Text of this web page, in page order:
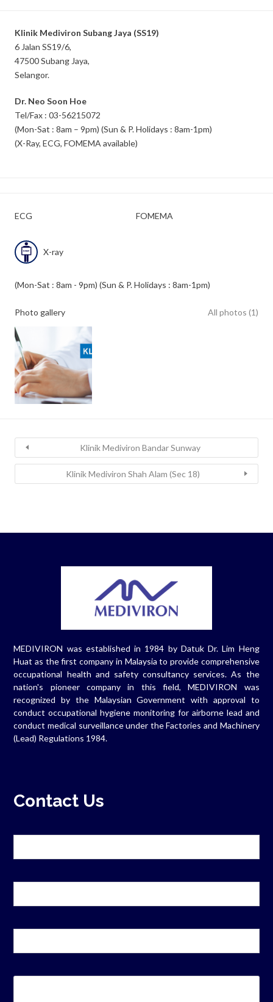
Klinik Mediviron Subang Jaya (SS19)
6 Jalan SS19/6,
47500 Subang Jaya,
Selangor.
Dr. Neo Soon Hoe
Tel/Fax : 03-56215072
(Mon-Sat : 8am – 9pm) (Sun & P. Holidays : 8am-1pm)
(X-Ray, ECG, FOMEMA available)
ECG FOMEMA
X-ray
(Mon-Sat : 8am - 9pm) (Sun & P. Holidays : 8am-1pm)
Photo gallery All photos (1)
Klinik Mediviron Bandar Sunway
Klinik Mediviron Shah Alam (Sec 18)
MEDIVIRON was established in 1984 by Datuk Dr. Lim Heng
Huat as the first company in Malaysia to provide comprehensive
occupational health and safety consultancy services. As the
nation's pioneer company in this field, MEDIVIRON was
recognized by the Malaysian Government with approval to
conduct occupational hygiene monitoring for airborne lead and
conduct medical surveillance under the Factories and Machinery
(Lead) Regulations 1984.
Contact Us